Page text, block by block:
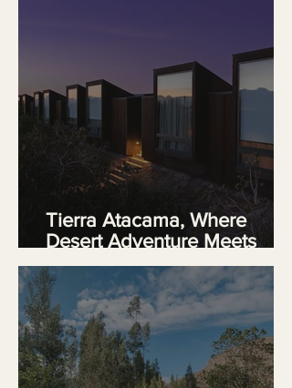
Tierra Atacama, Where
Desert Adventure Meets
Luxury in Chile